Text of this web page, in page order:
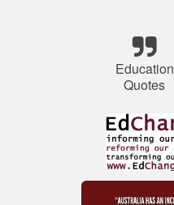
Education
Quotes